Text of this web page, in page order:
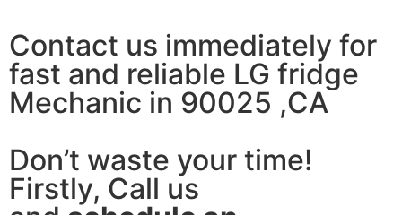
Contact us immediately for
fast and reliable LG fridge
Mechanic in 90025 ,CA
Don’t waste your time!
Firstly, Call us